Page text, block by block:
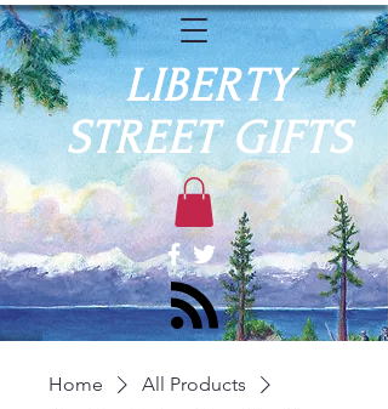
LIBERTY
STREET GIFTS
Home
All Products